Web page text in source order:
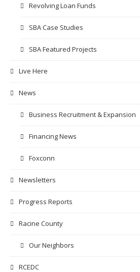
Revolving Loan Funds
SBA Case Studies
SBA Featured Projects
Live Here
News
Business Recruitment & Expansion
Financing News
Foxconn
Newsletters
Progress Reports
Racine County
Our Neighbors
RCEDC